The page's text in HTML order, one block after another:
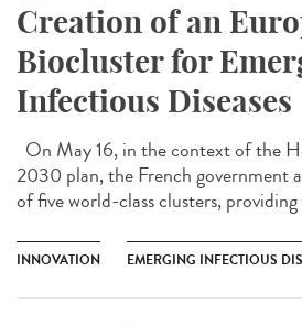
Creation of an
Biocluster for
Infectious Diseases
On May 16, in the context of the
2030 plan, the French government
of five world-class clusters,
INNOVATION EMERGING INFECTIOUS